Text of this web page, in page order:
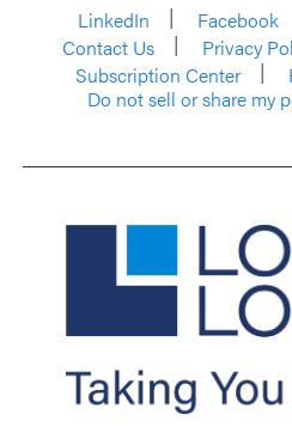
LinkedIn
Facebook
Contact Us
Privacy
Subscription Center
Do not sell or share my